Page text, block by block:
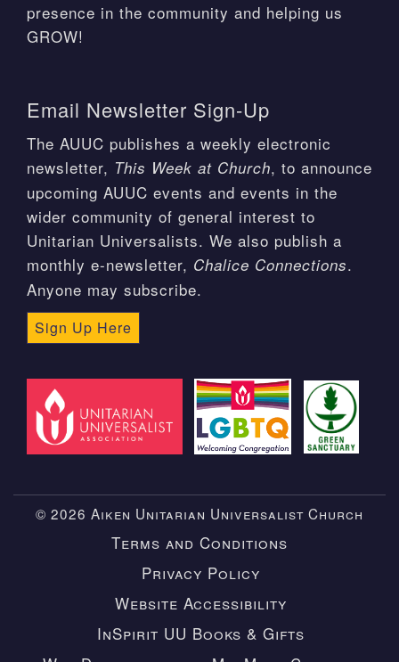
presence in the community and helping us
GROW!
Email Newsletter Sign-Up
The AUUC publishes a weekly electronic
newsletter, This Week at Church, to announce
upcoming AUUC events and events in the
wider community of general interest to
Unitarian Universalists. We also publish a
monthly e-newsletter, Chalice Connections.
Anyone may subscribe.
Sign Up Here
© 2026 Aiken Unitarian Universalist Church
Terms and Conditions
Privacy Policy
Website Accessibility
InSpirit UU Books & Gifts